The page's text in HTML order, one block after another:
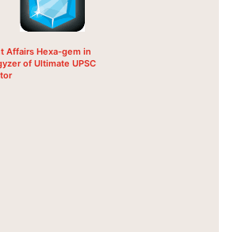
Affairs Hexa-gem in
of Ultimate UPSC